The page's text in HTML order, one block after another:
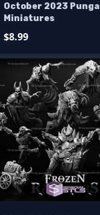
October 2023 Punga
Miniatures
$8.99